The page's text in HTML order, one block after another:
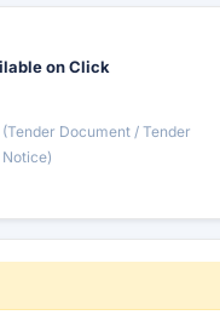
on Click
(Tender Document / Tender
Notice)